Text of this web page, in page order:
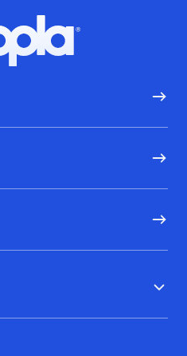
Hoopla logo, Go to homepage